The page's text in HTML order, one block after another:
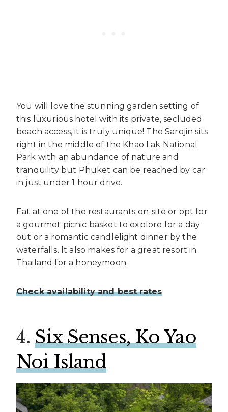
You will love the stunning garden setting of
this luxurious hotel with its private, secluded
beach access, it is truly unique! The Sarojin sits
right in the middle of the Khao Lak National
Park with an abundance of nature and
tranquility but Phuket can be reached by car
in just under 1 hour drive.
Eat at one of the restaurants on-site or opt for
a gourmet picnic basket to explore for a day
out or a romantic candlelight dinner by the
waterfalls. It also makes for a great resort in
Thailand for a honeymoon.
Check availability and best rates
4. Six Senses, Ko Yao
Noi Island